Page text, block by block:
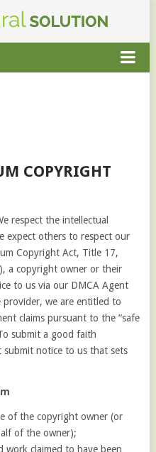
COPYRIGHT
respect the intellectual
expect others to respect our
Copyright Act, Title 17,
a copyright owner or their
to us via our DMCA Agent
provider, we are entitled to
claims pursuant to the “safe
submit a good faith
notice to us that sets
of the copyright owner (or
of the owner);
claimed to have been